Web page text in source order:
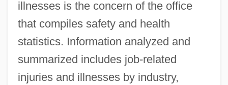
illnesses is the concern of the office
that compiles safety and health
statistics. Information analyzed and
summarized includes job-related
injuries and illnesses by industry,